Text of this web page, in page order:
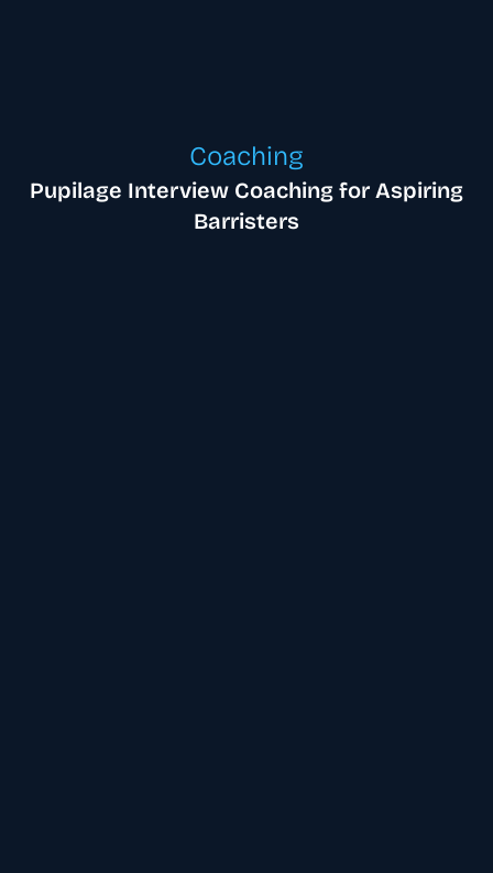
Coaching
Pupilage Interview Coaching for Aspiring
Barristers